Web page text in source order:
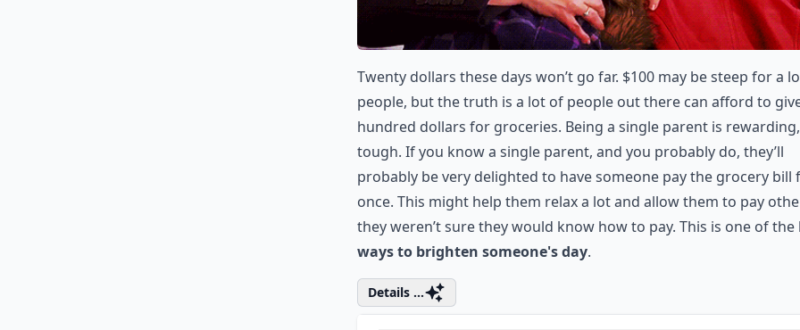
Twenty dollars these days won’t go far. $100 may be steep for a
people, but the truth is a lot of people out there can afford to
hundred dollars for groceries. Being a single parent is
tough. If you know a single parent, and you probably do, they’ll
probably be very delighted to have someone pay the grocery bill
once. This might help them relax a lot and allow them to pay
they weren’t sure they would know how to pay. This is one of the
ways to brighten someone's day.
Details ...